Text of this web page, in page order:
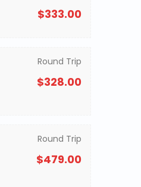
$333.00
Round Trip
$328.00
Round Trip
$479.00